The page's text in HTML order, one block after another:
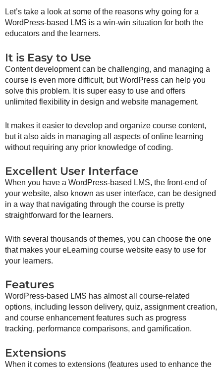
Let’s take a look at some of the reasons why going for a
WordPress-based LMS is a win-win situation for both the
educators and the learners.
It is Easy to Use
Content development can be challenging, and managing a
course is even more difficult, but WordPress can help you
solve this problem. It is super easy to use and offers
unlimited flexibility in design and website management.
It makes it easier to develop and organize course content,
but it also aids in managing all aspects of online learning
without requiring any prior knowledge of coding.
Excellent User Interface
When you have a WordPress-based LMS, the front-end of
your website, also known as user interface, can be designed
in a way that navigating through the course is pretty
straightforward for the learners.
With several thousands of themes, you can choose the one
that makes your eLearning course website easy to use for
your learners.
Features
WordPress-based LMS has almost all course-related
options, including lesson delivery, quiz, assignment creation,
and course enhancement features such as progress
tracking, performance comparisons, and gamification.
Extensions
When it comes to extensions (features used to enhance the